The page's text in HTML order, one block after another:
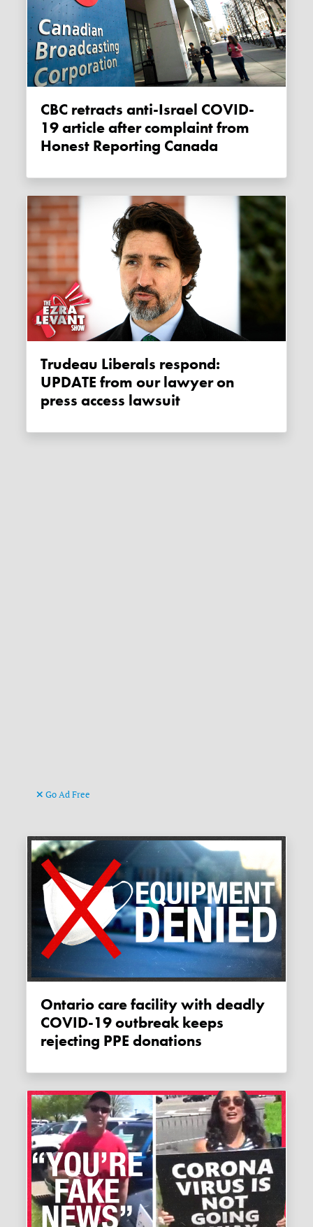
CBC retracts anti-Israel COVID-
19 article after complaint from
Honest Reporting Canada
Trudeau Liberals respond:
UPDATE from our lawyer on
press access lawsuit
Go Ad Free
Ontario care facility with deadly
COVID-19 outbreak keeps
rejecting PPE donations